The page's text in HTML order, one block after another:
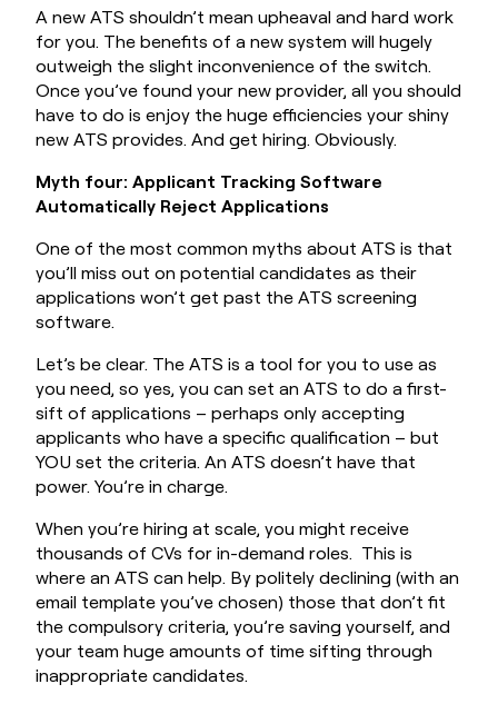
A new ATS shouldn’t mean upheaval and hard work
for you. The benefits of a new system will hugely
outweigh the slight inconvenience of the switch.
Once you’ve found your new provider, all you should
have to do is enjoy the huge efficiencies your shiny
new ATS provides. And get hiring. Obviously.
Myth four: Applicant Tracking Software
Automatically Reject Applications
One of the most common myths about ATS is that
you’ll miss out on potential candidates as their
applications won’t get past the ATS screening
software.
Let’s be clear. The ATS is a tool for you to use as
you need, so yes, you can set an ATS to do a first-
sift of applications – perhaps only accepting
applicants who have a specific qualification – but
YOU set the criteria. An ATS doesn’t have that
power. You’re in charge.
When you’re hiring at scale, you might receive
thousands of CVs for in-demand roles. This is
where an ATS can help. By politely declining (with an
email template you’ve chosen) those that don’t fit
the compulsory criteria, you’re saving yourself, and
your team huge amounts of time sifting through
inappropriate candidates.